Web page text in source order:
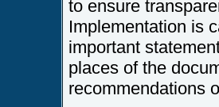
to ensure
Implementation is
important
places of the
recommendations